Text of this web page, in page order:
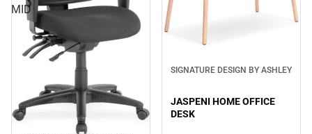
MID
SIGNATURE DESIGN BY ASHLEY
JASPENI HOME OFFICE
DESK